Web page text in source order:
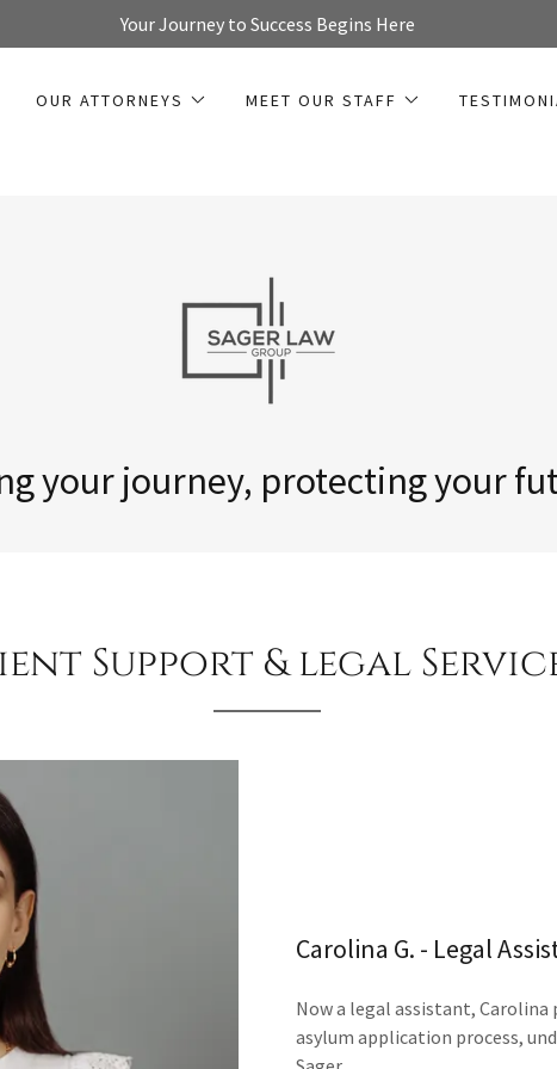
Your Journey to Success Begins Here
OUR ATTORNEYS MEET OUR STAFF
Support & legal
Carolina G. - Legal
Now a legal assistant,
asylum application process,